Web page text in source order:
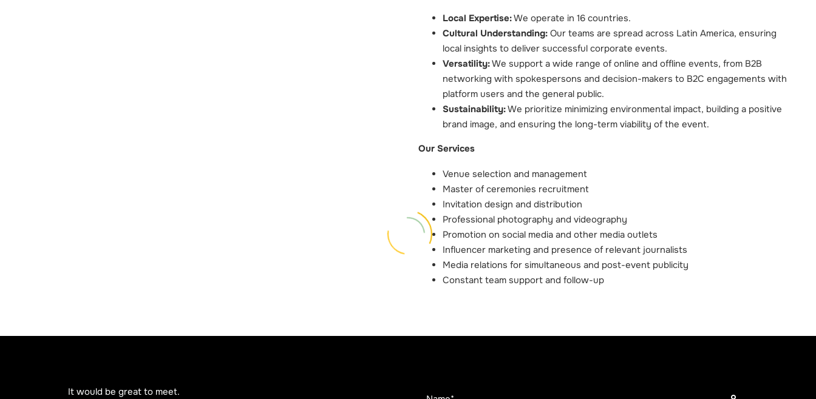
Local Expertise:We operate in 16 countries.
Cultural Understanding: Our teams are spread across Latin America, ensuring
local insights to deliver successful corporate events.
Versatility:We support a wide range of online and offline events, from B2B
networking with spokespersons and decision-makers to B2C engagements with
platform users and the general public.
Sustainability:We prioritize minimizing environmental impact, building a positive
brand image, and ensuring the long-term viability of the event.
Our Services
Venue selection and management
Master of ceremonies recruitment
Invitation design and distribution
Professional photography and videography
Promotion on social media and other media outlets
Influencer marketing and presence of relevant journalists
Media relations for simultaneous and post-event publicity
Constant team support and follow-up
It would be great to meet.